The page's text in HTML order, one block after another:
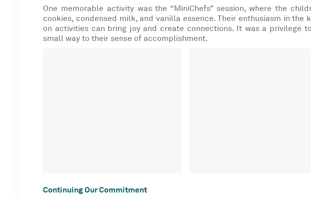
One memorable activity was the “MiniChefs” session, where the
cookies, condensed milk, and vanilla essence. Their enthusiasm in
on activities can bring joy and create connections. It was a privilege
small way to their sense of accomplishment.
Continuing Our Commitment